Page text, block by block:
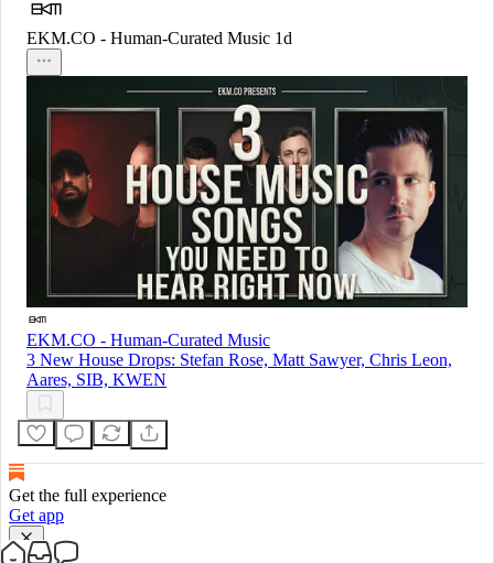
EKM.CO - Human-Curated Music 1d
EKM.CO - Human-Curated Music
3 New House Drops: Stefan Rose, Matt Sawyer, Chris Leon,
Aares, SIB, KWEN
Get the full experience
Get app